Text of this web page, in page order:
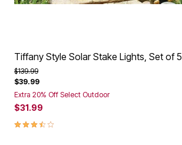
Tiffany Style Solar Stake Lights, Set of 5
Price reduced from
$139.99to
$39.99
Extra 20% Off Select Outdoor
$31.99
3.6 out of 5 Customer Rating